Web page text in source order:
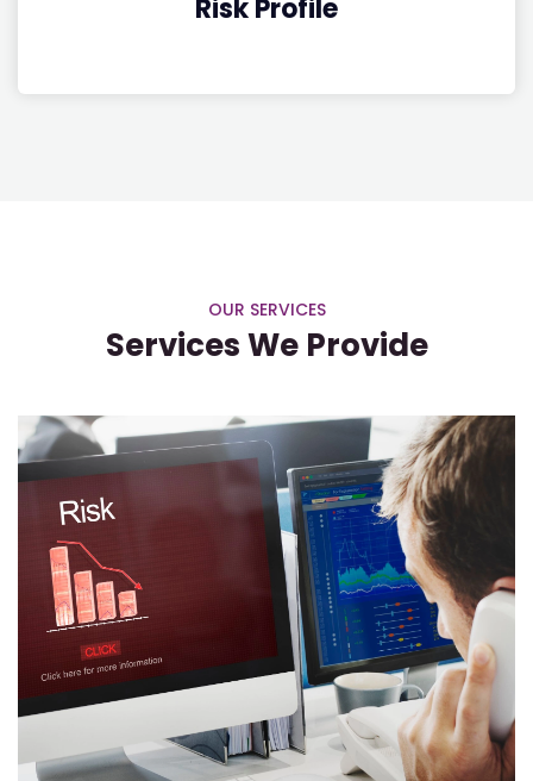
Risk Profile
OUR SERVICES
Services We Provide